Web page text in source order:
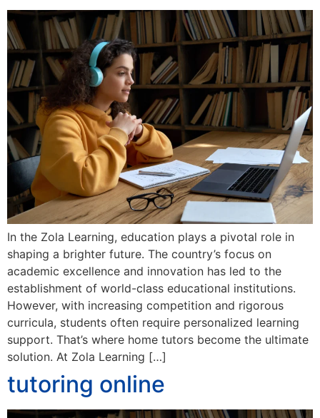
In the Zola Learning, education plays a pivotal role in
shaping a brighter future. The country’s focus on
academic excellence and innovation has led to the
establishment of world-class educational institutions.
However, with increasing competition and rigorous
curricula, students often require personalized learning
support. That’s where home tutors become the ultimate
solution. At Zola Learning […]
tutoring online